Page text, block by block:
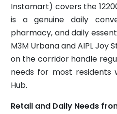
Instamart) covers the
is a genuine daily
pharmacy, and daily
M3M Urbana and AIPL
on the corridor handle
needs for most residents
Hub.
Retail and Daily Needs